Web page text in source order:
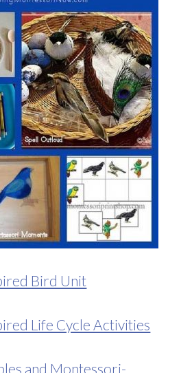
Bird Unit
Life Cycle Activities
and Montessori-